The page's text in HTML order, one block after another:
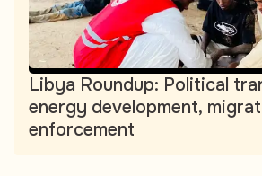
Libya Roundup: Political
energy development,
enforcement